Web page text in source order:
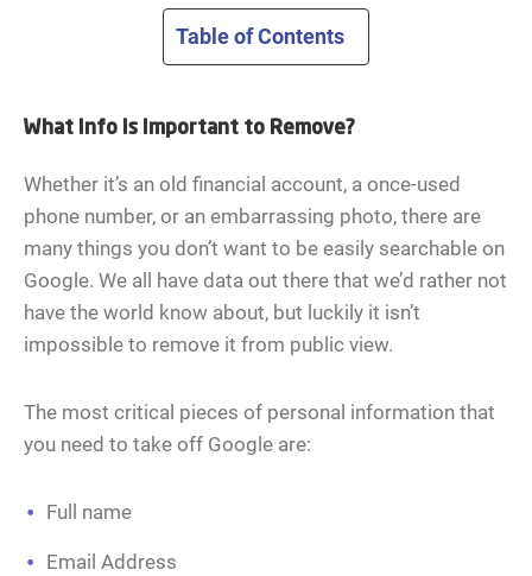
Table of Contents
What Info Is Important to Remove?
Whether it’s an old financial account, a once-used
phone number, or an embarrassing photo, there are
many things you don’t want to be easily searchable on
Google. We all have data out there that we’d rather not
have the world know about, but luckily it isn’t
impossible to remove it from public view.
The most critical pieces of personal information that
you need to take off Google are:
Full name
Email Address